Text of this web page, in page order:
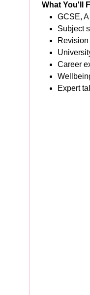
What You'll
GCSE,
Subject
Career
Expert